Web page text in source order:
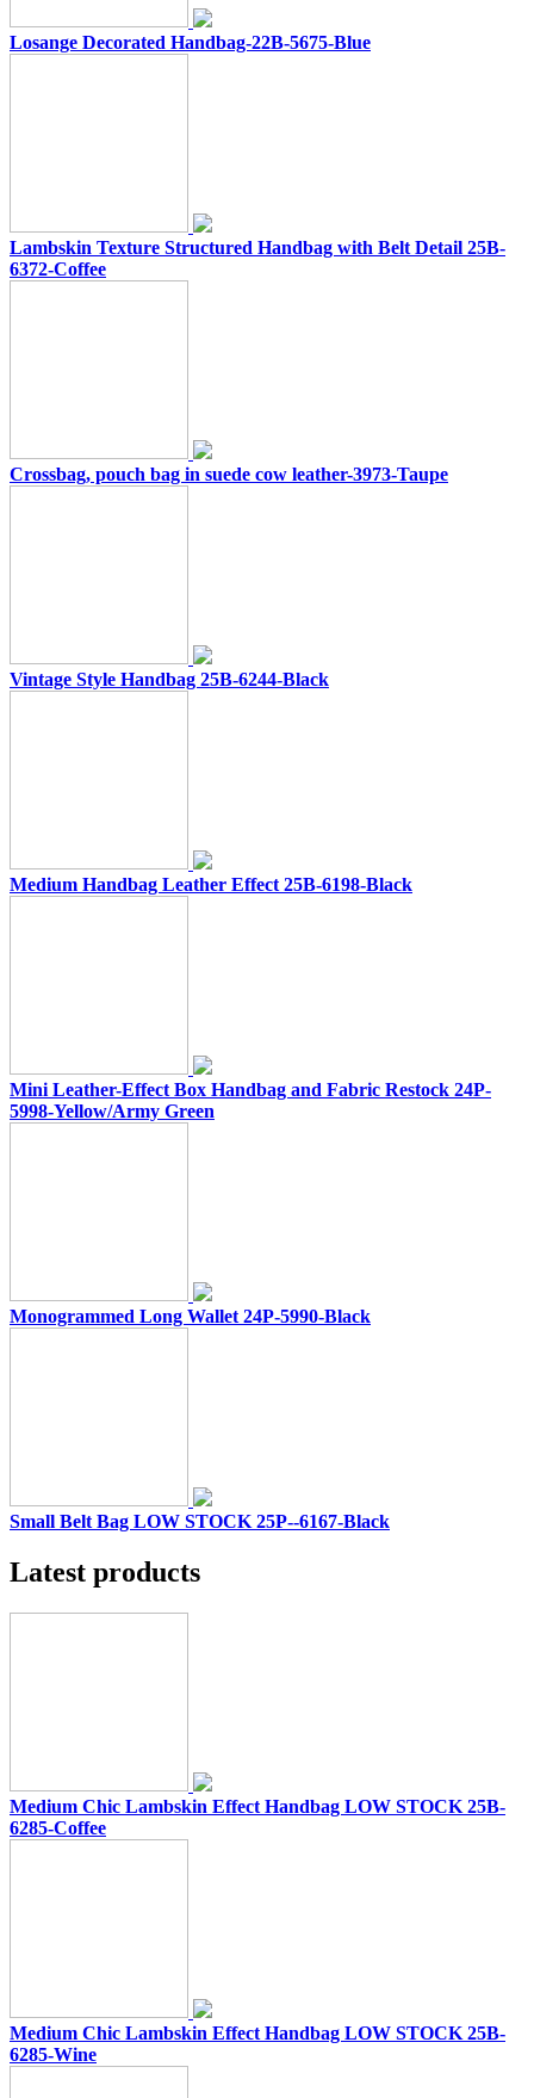
Losange Decorated Handbag-22B-5675-Blue
Lambskin Texture Structured Handbag with Belt Detail 25B-
6372-Coffee
Crossbag, pouch bag in suede cow leather-3973-Taupe
Vintage Style Handbag 25B-6244-Black
Medium Handbag Leather Effect 25B-6198-Black
Mini Leather-Effect Box Handbag and Fabric Restock 24P-
5998-Yellow/Army Green
Monogrammed Long Wallet 24P-5990-Black
Small Belt Bag LOW STOCK 25P--6167-Black
Latest products
Medium Chic Lambskin Effect Handbag LOW STOCK 25B-
6285-Coffee
Medium Chic Lambskin Effect Handbag LOW STOCK 25B-
6285-Wine